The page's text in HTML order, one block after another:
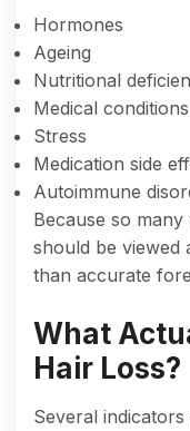
Hormones
Ageing
Nutritional
Medical conditions
Stress
Medication side
Autoimmune
Because so
should be viewed
than accurate
What
Hair Loss?
Several